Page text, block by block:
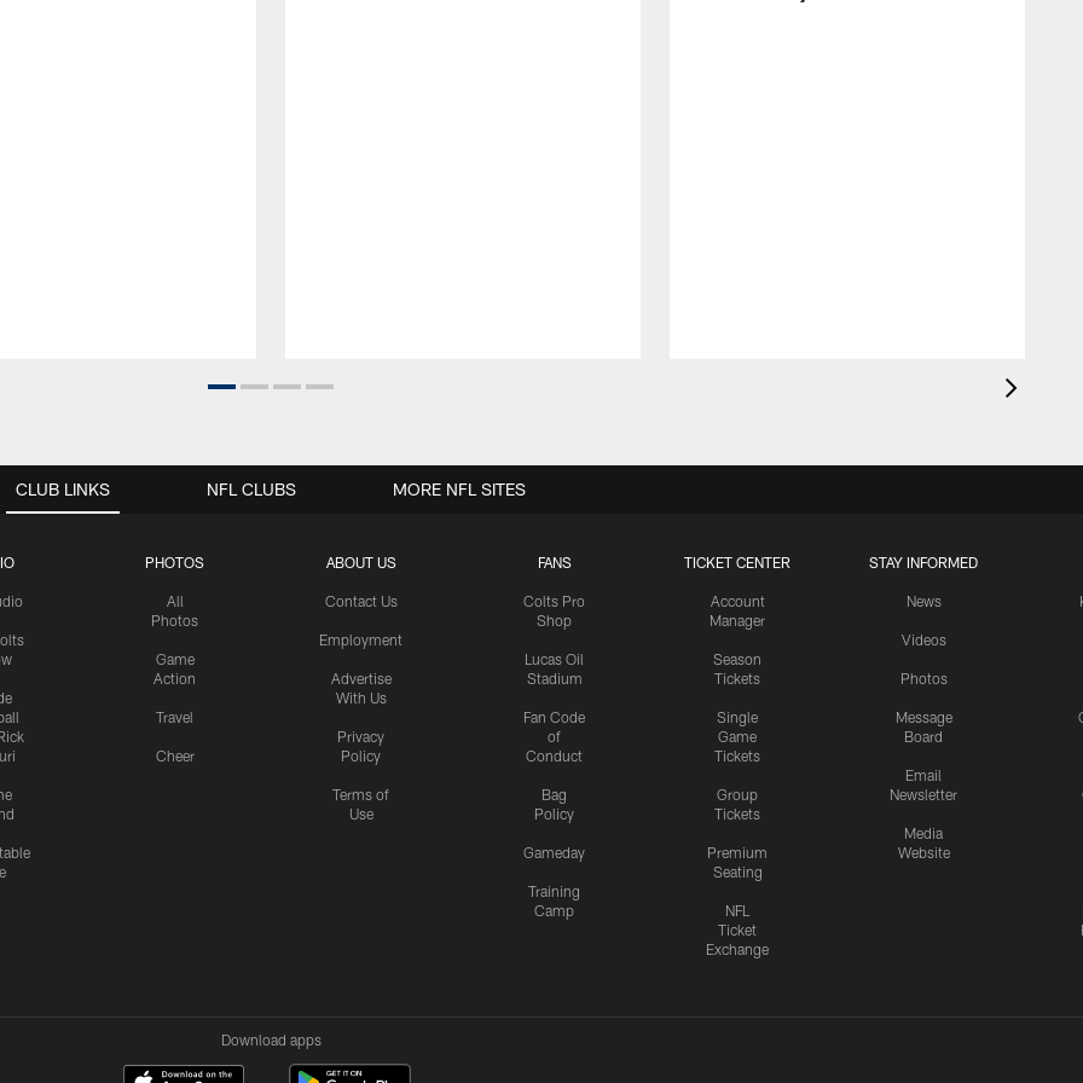
CLUB LINKS
PHOTOS
All
Photos
Game
Action
Travel
Cheer
ABOUT US
Contact Us
Employment
Advertise
With Us
Privacy
Policy
Terms of
Use
FANS
Colts Pro
Shop
Lucas Oil
Stadium
Fan Code
of
Conduct
Bag
Policy
Gameday
Training
Camp
TICKET CENTER
Account
Manager
Season
Tickets
Single
Game
Tickets
Group
Tickets
Premium
Seating
NFL
Ticket
Exchange
STAY INFORMED
News
Videos
Photos
Message
Board
Email
Newsletter
Media
Website
NFL CLUBS MORE NFL SITES
Download apps